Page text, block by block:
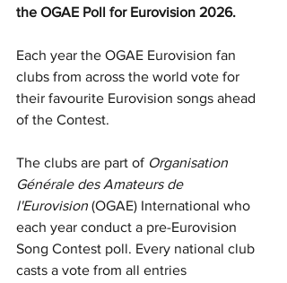
the OGAE Poll for Eurovision 2026.
Each year the OGAE Eurovision fan
clubs from across the world vote for
their favourite Eurovision songs ahead
of the Contest.
The clubs are part of Organisation
Générale des Amateurs de
l'Eurovision (OGAE) International who
each year conduct a pre-Eurovision
Song Contest poll. Every national club
casts a vote from all entries